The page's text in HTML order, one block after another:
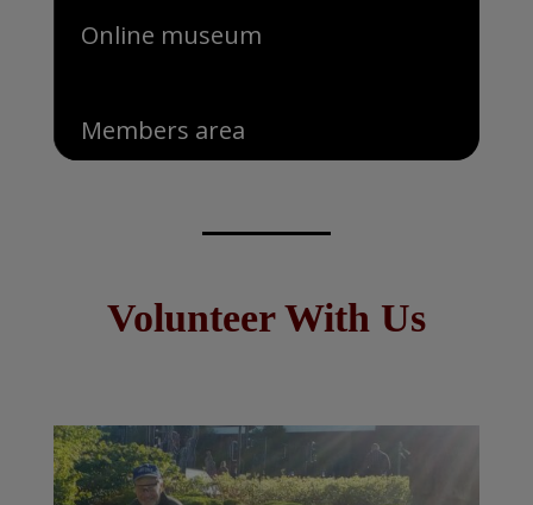
Online museum
Members area
Volunteer With Us